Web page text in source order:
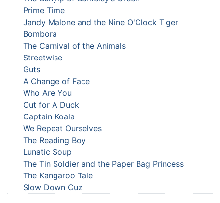
Prime Time
Jandy Malone and the Nine O'Clock Tiger
Bombora
The Carnival of the Animals
Streetwise
Guts
A Change of Face
Who Are You
Out for A Duck
Captain Koala
We Repeat Ourselves
The Reading Boy
Lunatic Soup
The Tin Soldier and the Paper Bag Princess
The Kangaroo Tale
Slow Down Cuz